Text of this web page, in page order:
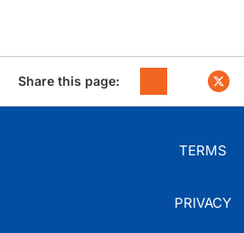
Share this page:
TERMS
PRIVACY